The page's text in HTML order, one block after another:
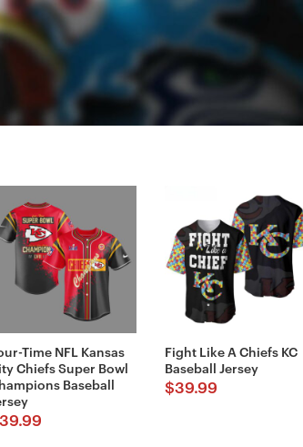
Time NFL Kansas
Chiefs Super Bowl
Baseball
39.99
Fight Like A Chiefs KC
Baseball Jersey
$39.99